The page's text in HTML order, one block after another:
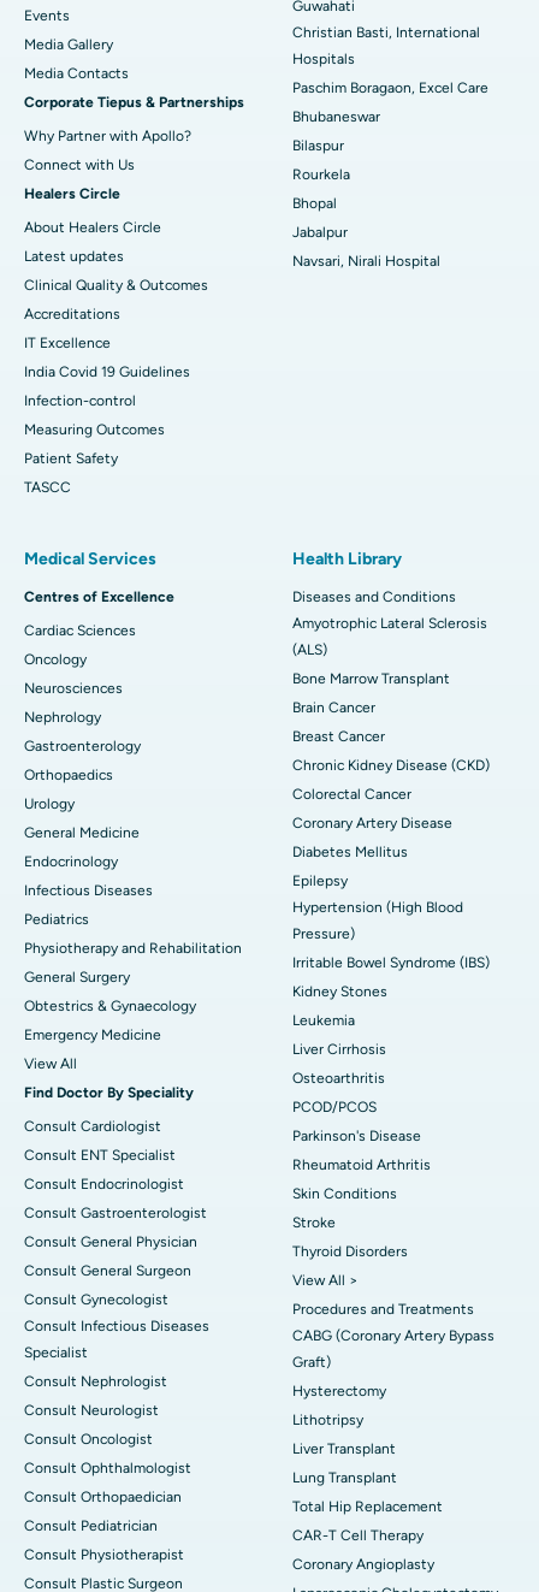
Best Hospital in Sector-19, Rourkela
Best Hospital in Swargate, Pune
Best Women’s Cancer Hospital in South Delhi
Events
Media Gallery
​​​​​​​Media Contacts
Corporate Tiepus & Partnerships
Why Partner with Apollo?
Connect with Us
Healers Circle
About Healers Circle
Latest updates
Clinical Quality & Outcomes
Accreditations
IT Excellence
India Covid 19 Guidelines
Infection-control
Measuring Outcomes
Patient Safety
TASCC
Guwahati
Christian Basti, International
Hospitals
Paschim Boragaon, Excel Care
Bhubaneswar
Bilaspur
Rourkela
Bhopal
Jabalpur
Navsari, Nirali Hospital
Medical Services
Centres of Excellence
Cardiac Sciences
Oncology
Neurosciences
Nephrology
Gastroenterology
Orthopaedics
Urology
General Medicine
Endocrinology
Infectious Diseases
Pediatrics
Physiotherapy and Rehabilitation
General Surgery
Obtestrics & Gynaecology
Emergency Medicine
View All
Find Doctor By Speciality
Consult Cardiologist
Consult ENT Specialist
Consult Endocrinologist
Consult Gastroenterologist
Consult General Physician
Consult General Surgeon
Consult Gynecologist
Consult Infectious Diseases
Specialist
Consult Nephrologist
Consult Neurologist
Consult Oncologist
Consult Ophthalmologist
Consult Orthopaedician
Consult Pediatrician
Consult Physiotherapist
Consult Plastic Surgeon
Health Library
Diseases and Conditions
Amyotrophic Lateral Sclerosis
(ALS)
Bone Marrow Transplant
Brain Cancer
Breast Cancer
Chronic Kidney Disease (CKD)
Colorectal Cancer
Coronary Artery Disease
Diabetes Mellitus
Epilepsy
Hypertension (High Blood
Pressure)
Irritable Bowel Syndrome (IBS)
Kidney Stones
Leukemia
Liver Cirrhosis
Osteoarthritis
PCOD/PCOS
Parkinson's Disease
Rheumatoid Arthritis
Skin Conditions
Stroke
Thyroid Disorders
View All >
Procedures and Treatments
CABG (Coronary Artery Bypass
Graft)
Hysterectomy
Lithotripsy
Liver Transplant
Lung Transplant
Total Hip Replacement
CAR-T Cell Therapy
Coronary Angioplasty